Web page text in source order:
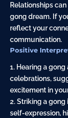
Relationships
gong dream. If
reflect your
communication.
Positive
1. Hearing a
celebrations,
excitement in
2. Striking a gong
self-expression,